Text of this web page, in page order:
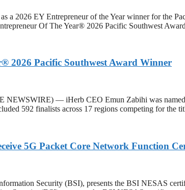
a 2026 EY Entrepreneur of the Year winner for the
Of The Year® 2026 Pacific Southwest
2026 Pacific Southwest Award Winner
— iHerb CEO Emun Zabihi was
592 finalists across 17 regions competing for
5G Packet Core Network Function
Security (BSI), presents the BSI NESAS